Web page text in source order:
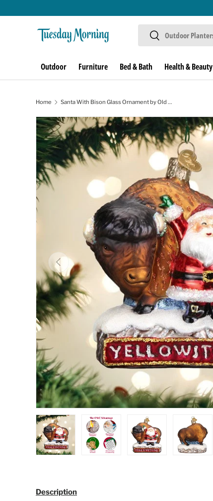
Skip to content
Search
Search
Outdoor Furniture Bed & Bath Health & Beauty
Home Santa With Bison Glass Ornament by Old World Christmas
Skip to product information
Previous
Description